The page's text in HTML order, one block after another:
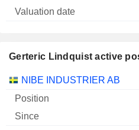
Gerteric Lindquist active
Companies Position Start
NIBE INDUSTRIER AB